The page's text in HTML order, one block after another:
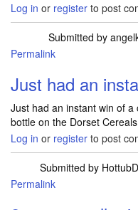
Log in or register to post
Submitted by
Permalink
Just had an
Just had an instant win of
bottle on the Dorset
Log in or register to post
Submitted by
Permalink